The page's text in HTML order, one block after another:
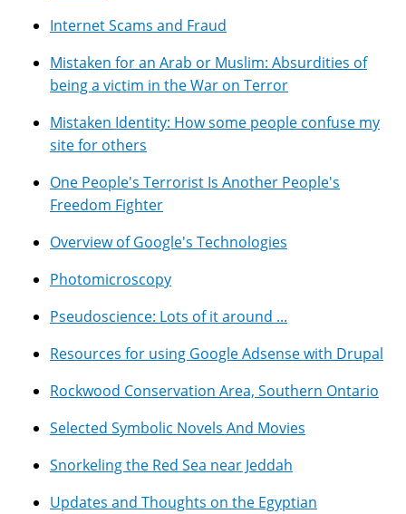
Internet Scams and Fraud
Mistaken for an Arab or Muslim: Absurdities of
being a victim in the War on Terror
Mistaken Identity: How some people confuse my
site for others
One People's Terrorist Is Another People's
Freedom Fighter
Overview of Google's Technologies
Photomicroscopy
Pseudoscience: Lots of it around ...
Resources for using Google Adsense with Drupal
Rockwood Conservation Area, Southern Ontario
Selected Symbolic Novels And Movies
Snorkeling the Red Sea near Jeddah
Updates and Thoughts on the Egyptian